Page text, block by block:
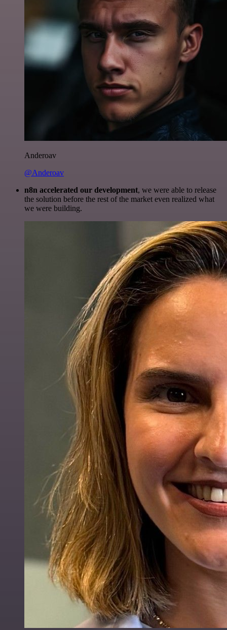
Anderoav
@Anderoav
n8n accelerated our development, we were able to release
the solution before the rest of the market even realized what
we were building.